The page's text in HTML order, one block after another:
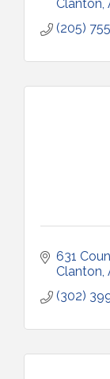
Clanton
(205)
631
Clanton
(302)